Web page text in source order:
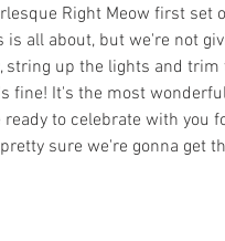
Right Meow first
is all about, but we're not
string up the lights and
fine! It's the most
to celebrate with you
sure we're gonna get